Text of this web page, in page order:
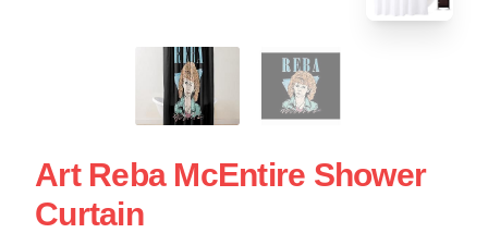
Art Reba McEntire Shower
Curtain